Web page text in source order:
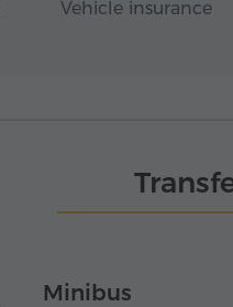
Vehicle insurance
Minibus